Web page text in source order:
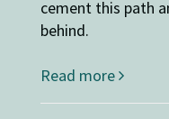
cement this path
behind.
Read more